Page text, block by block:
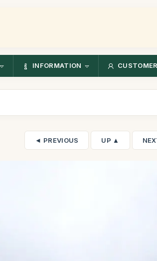
INFORMATION
◄ PREVIOUS UP ▲